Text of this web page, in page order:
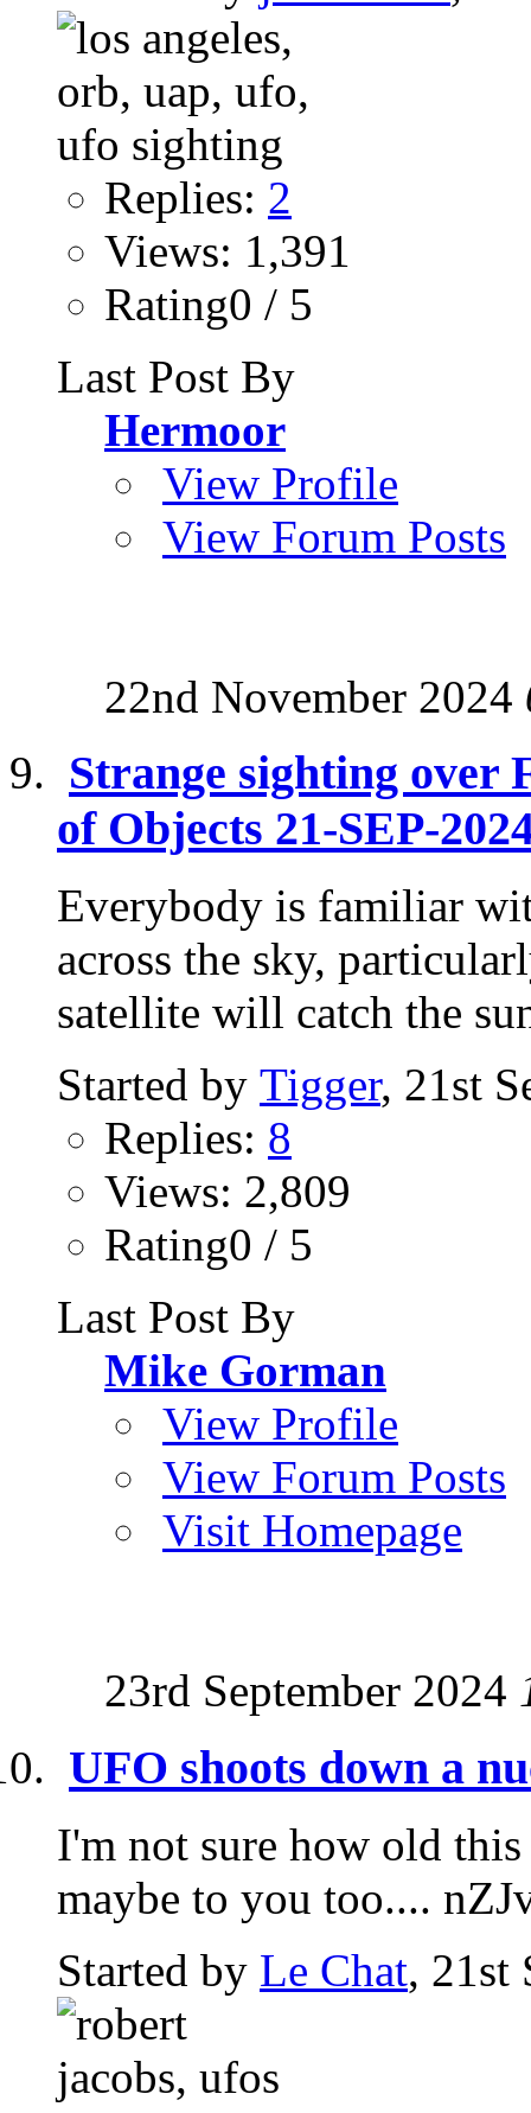
Replies: 2
Views: 1,391
Rating0 / 5
Last Post By
Hermoor
View Profile
View Forum Posts
22nd November 2024
Strange sighting over
of Objects 21-SEP-
Everybody is familiar
across the sky,
satellite will catch the
Started by Tigger, 21st
Replies: 8
Views: 2,809
Rating0 / 5
Last Post By
Mike Gorman
View Profile
View Forum Posts
Visit Homepage
23rd September 2024
UFO shoots down a
I'm not sure how old
maybe to you too....
Started by Le Chat, 21st